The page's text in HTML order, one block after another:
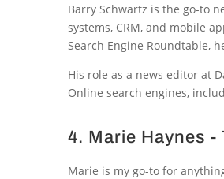
Barry Schwartz is the go-to
systems, CRM, and mobile
Search Engine Roundtable,
His role as a news editor at
Online search engines,
4. Marie Haynes
Marie is my go-to for